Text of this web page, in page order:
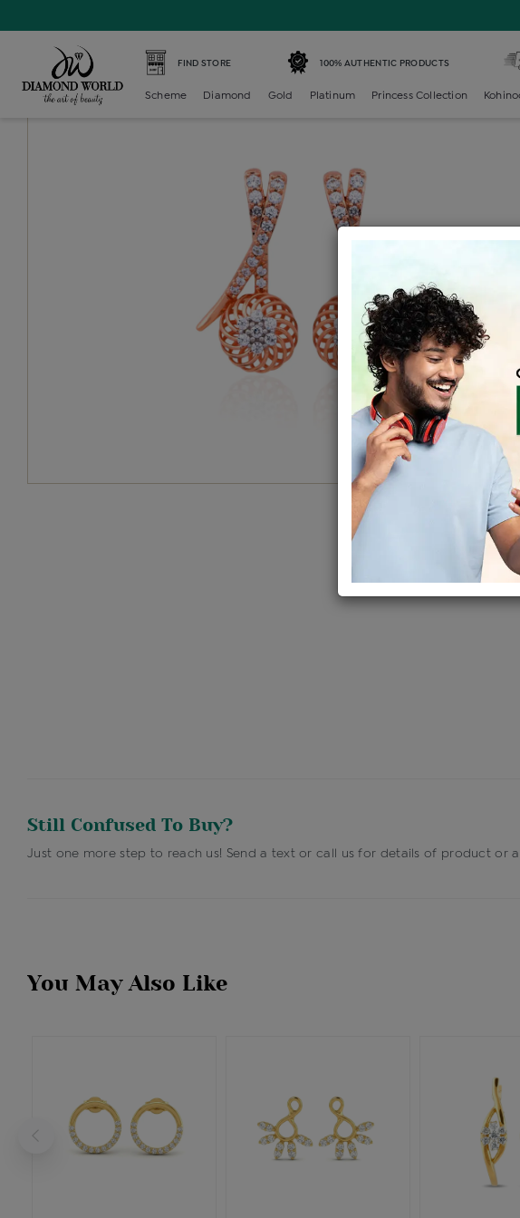
FIND STORE 100% AUTHENTIC PRODUCTS
Scheme Diamond Gold Platinum Princess Collection
Still Confused To Buy?
Just one more step to reach us! Send a text or call us for details of product or
You May Also Like